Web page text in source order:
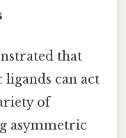
that
can act
of
asymmetric